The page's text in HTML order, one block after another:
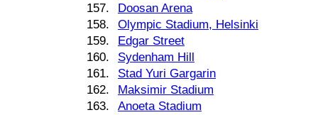
157.
Doosan Arena
158.
Olympic Stadium, Helsinki
159.
Edgar Street
160.
Sydenham Hill
161.
Stad Yuri Gargarin
162.
Maksimir Stadium
163.
Anoeta Stadium